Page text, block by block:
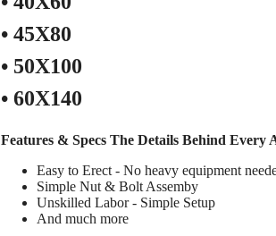
• 45X80
• 50X100
• 60X140
Features & Specs The Details Behind Every
Easy to Erect - No heavy equipment
Simple Nut & Bolt Assemby
Unskilled Labor - Simple Setup
And much more